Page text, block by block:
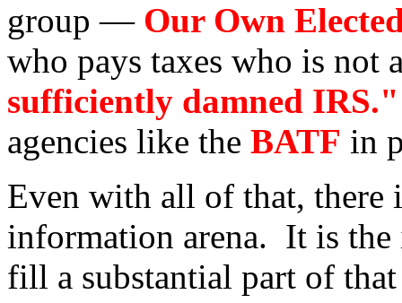
group — Our Own
who pays taxes who is not
sufficiently damned IRS."
agencies like the BATF in
Even with all of that, there
information arena. It is
fill a substantial part of